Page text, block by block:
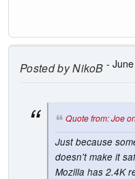
Posted byNikoB -
Quote from: Joe
Just because
doesn't make it
Mozilla has 2.4K